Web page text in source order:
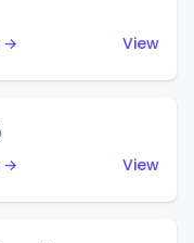
→
View
→
View